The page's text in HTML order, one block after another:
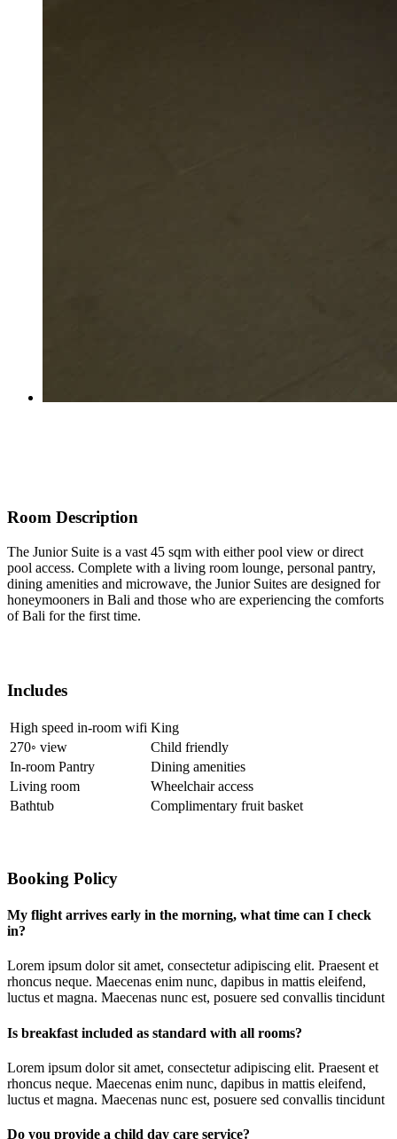
Room Description
The Junior Suite is a vast 45 sqm with either pool view or direct
pool access. Complete with a living room lounge, personal pantry,
dining amenities and microwave, the Junior Suites are designed for
honeymooners in Bali and those who are experiencing the comforts
of Bali for the first time.
Includes
High speed in-room wifi King
270◦ view
Child friendly
In-room Pantry
Dining amenities
Living room
Wheelchair access
Bathtub
Complimentary fruit basket
Booking Policy
My flight arrives early in the morning, what time can I check
in?
Lorem ipsum dolor sit amet, consectetur adipiscing elit. Praesent et
rhoncus neque. Maecenas enim nunc, dapibus in mattis eleifend,
luctus et magna. Maecenas nunc est, posuere sed convallis tincidunt
Is breakfast included as standard with all rooms?
Lorem ipsum dolor sit amet, consectetur adipiscing elit. Praesent et
rhoncus neque. Maecenas enim nunc, dapibus in mattis eleifend,
luctus et magna. Maecenas nunc est, posuere sed convallis tincidunt
Do you provide a child day care service?